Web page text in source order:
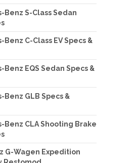
Benz S-Class Sedan
C-Class EV Specs &
EQS Sedan Specs &
GLB Specs &
Benz CLA Shooting Brake
G-Wagen Expedition